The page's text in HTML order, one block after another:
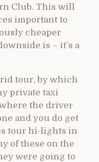
Club. This will
important to
cheaper
is – it’s a
tour, by which
private taxi
the driver
and you do get
tour hi-lights in
of these on the
were going to